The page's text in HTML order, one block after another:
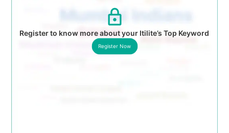
Register to know more about your Itilite’s Top Keyword
Register Now